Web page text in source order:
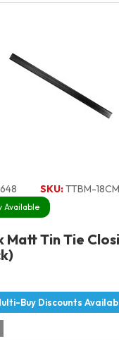
SKU:TTBM-
Available
Matt Tin Tie